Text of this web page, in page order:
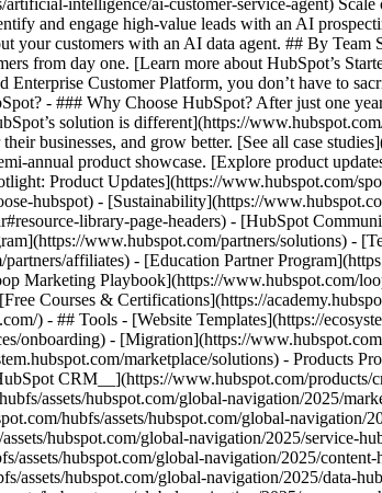
intelligence/ai-customer-service-agent)
and engage high-value leads with an AI
customers with an AI data agent. ## By Team
from day one. [Learn more about HubSpot’s
Customer Platform, you don’t have to
- ### Why Choose HubSpot? After just one
solution is different](https://
businesses, and grow better. [See all case
annual product showcase. [Explore product
Product Updates](https://www.hubspot.com/
hubspot) - [Sustainability](https://
library-page-headers) - [HubSpot
www.hubspot.com/partners/solutions) -
affiliates) - [Education Partner
Marketing Playbook](https://www.hubspot.com/
Courses & Certifications](https://
) - ## Tools - [Website Templates](https://
onboarding) - [Migration](https://
marketplace/solutions) - Products
CRM__](https://www.hubspot.com/
assets/hubspot.com/global-navigation/2025/
hubfs/assets/hubspot.com/global-navigation/
hubspot.com/global-navigation/2025/service-
hubspot.com/global-navigation/2025/
hubspot.com/global-navigation/2025/data-